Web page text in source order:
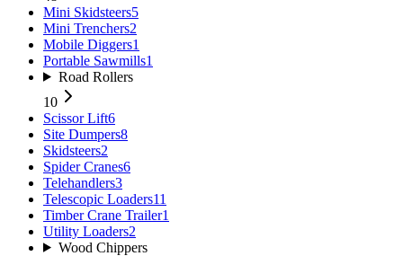
Mini Skidsteers5
Mini Trenchers2
Mobile Diggers1
Portable Sawmills1
Road Rollers
10
Scissor Lift6
Site Dumpers8
Skidsteers2
Spider Cranes6
Telehandlers3
Telescopic Loaders11
Timber Crane Trailer1
Utility Loaders2
Wood Chippers